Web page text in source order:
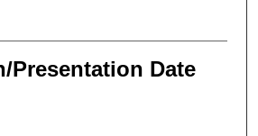
Presentation Date